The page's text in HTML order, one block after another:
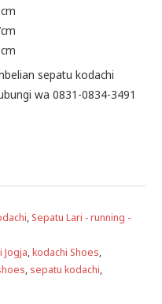
sepatu kodachi
wa 0831-0834-3491
, Sepatu Lari - running -
Jogja,kodachi Shoes,
, sepatu kodachi,